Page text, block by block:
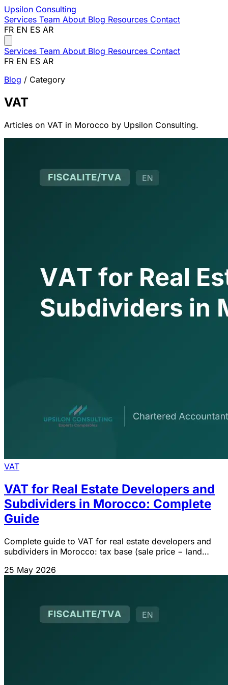
Upsilon Consulting
Services Team About Blog Resources Contact
FR EN ES AR
Services Team About Blog Resources Contact
FR EN ES AR
Blog / Category
VAT
Articles on VAT in Morocco by Upsilon Consulting.
VAT
VAT for Real Estate Developers and
Subdividers in Morocco: Complete
Guide
Complete guide to VAT for real estate developers and
subdividers in Morocco: tax base (sale price − land
28°, mixed prorata.
25 May 2026